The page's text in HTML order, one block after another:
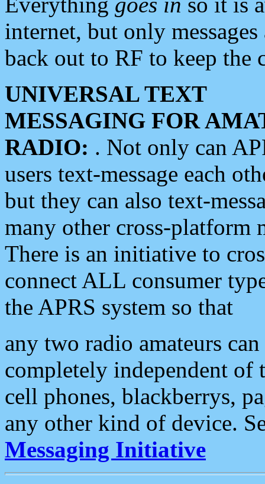
internet, but only
back out to RF to keep the
UNIVERSAL TEXT
MESSAGING FOR
RADIO: . Not only can
users text-message each
but they can also text-
many other cross-platform
There is an initiative to
connect ALL consumer
the APRS system so that
any two radio amateurs
completely independent of
cell phones, blackberrys,
any other kind of device.
Messaging Initiative